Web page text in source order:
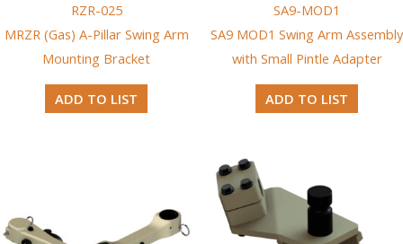
RZR-025
MRZR (Gas) A-Pillar Swing Arm
Mounting Bracket
ADD TO LIST
SA9-MOD1
SA9 MOD1 Swing Arm Assembly
with Small Pintle Adapter
ADD TO LIST